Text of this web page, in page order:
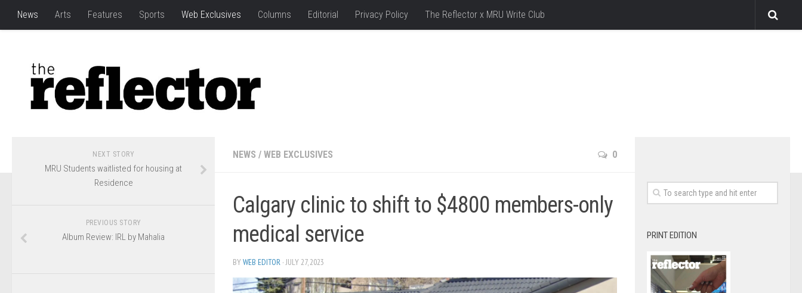
News Arts Features Sports Web Exclusives Columns Editorial Privacy Policy The Reflector x MRU Write Club
NEWS / WEB EXCLUSIVES 0
Calgary clinic to shift to $4800 members-only
medical service
BYWEB EDITOR · JULY 27, 2023
NEXT STORY
MRU Students waitlisted for housing at
Residence
PREVIOUS STORY
Album Review: IRL by Mahalia PRINT EDITION